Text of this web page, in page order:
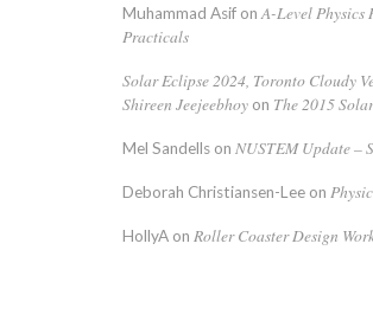
Muhammad Asif onA-Level Physics
Practicals
Solar Eclipse 2024, Toronto Cloudy
Shireen Jeejeebhoy on The 2015
Mel Sandells on NUSTEM Update –
Deborah Christiansen-Lee on
HollyA on Roller Coaster Design